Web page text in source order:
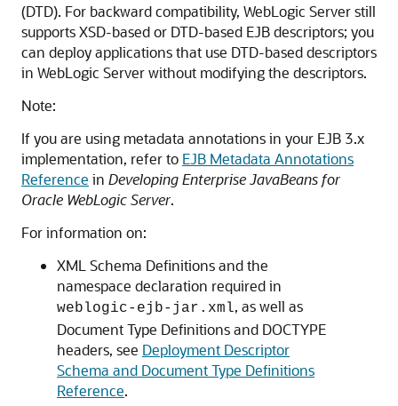
(DTD). For backward compatibility, WebLogic Server still
supports XSD-based or DTD-based EJB descriptors; you
can deploy applications that use DTD-based descriptors
in WebLogic Server without modifying the descriptors.
Note:
If you are using metadata annotations in your EJB 3.x
implementation, refer to EJB Metadata Annotations
Reference in Developing Enterprise JavaBeans for
Oracle WebLogic Server.
For information on:
XML Schema Definitions and the
namespace declaration required in
weblogic-ejb-jar.xml, as well as
Document Type Definitions and DOCTYPE
headers, see Deployment Descriptor
Schema and Document Type Definitions
Reference.